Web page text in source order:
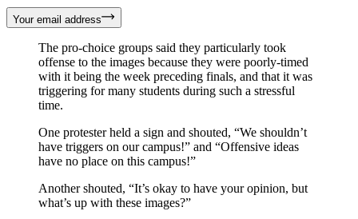
Your email address
The pro-choice groups said they particularly took
offense to the images because they were poorly-timed
with it being the week preceding finals, and that it was
triggering for many students during such a stressful
time.
One protester held a sign and shouted, “We shouldn’t
have triggers on our campus!” and “Offensive ideas
have no place on this campus!”
Another shouted, “It’s okay to have your opinion, but
what’s up with these images?”